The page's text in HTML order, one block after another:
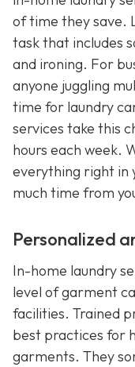
of time they save.
task that includes
and ironing. For
anyone juggling
time for laundry
services take this
hours each week.
everything right in
much time from
Personalized
In-home laundry
level of garment
facilities. Trained
best practices for
garments. They